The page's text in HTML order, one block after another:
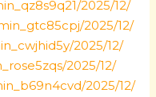
2025/12/
2025/12/
2025/12/
2025/12/
2025/12/